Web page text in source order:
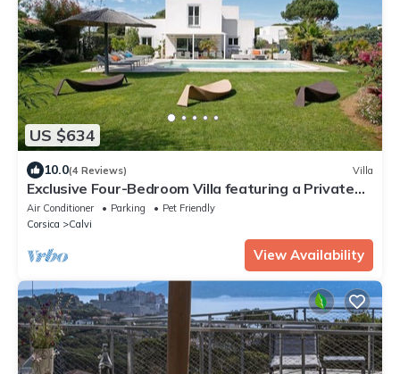
US $634
10.0(4 Reviews) Villa
Exclusive Four-Bedroom Villa featuring a Private
Pool, Garden, Parking and Spa
Air Conditioner Parking
Pet Friendly
Corsica
Calvi
View Availability